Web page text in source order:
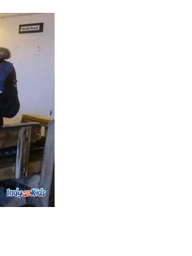
Sign up for access to all the best
events and activities in the
Email Address